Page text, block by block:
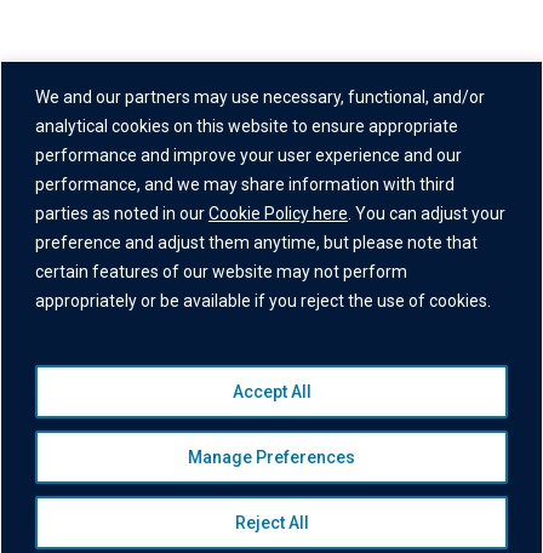
We and our partners may use necessary, functional, and/or
analytical cookies on this website to ensure appropriate
performance and improve your user experience and our
performance, and we may share information with third
parties as noted in ourCookie Policy here . You can adjust your
preference and adjust them anytime, but please note that
certain features of our website may not perform
appropriately or be available if you reject the use of cookies.
Manage Preferences
Reject All
Accept All
One Grand Central Place
60 East 42nd Street,
26th Floor
New York, NY 10165
© 2026 Institutional Capital Network, Inc. All Rights Reserved.
Website Disclaimer
Disclaimer|Broker Check|Manage Consent